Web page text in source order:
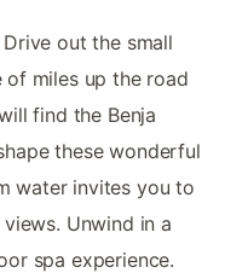
out the small
miles up the road
find the Benja
these wonderful
water invites you to
Unwind in a
spa experience.